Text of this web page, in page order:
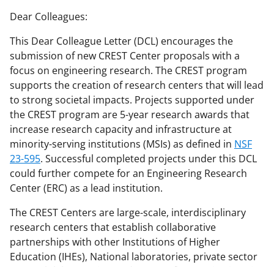
r
e
o
n
F
a
c
e
b
o
o
k
r
e
o
n
X
(
f
o
r
m
e
r
l
r
e
o
n
L
i
n
k
e
d
I
n
l
Dear Colleagues:
This Dear Colleague Letter (DCL) encourages the
submission of new CREST Center proposals with a
focus on engineering research. The CREST program
supports the creation of research centers that will lead
to strong societal impacts. Projects supported under
the CREST program are 5-year research awards that
increase research capacity and infrastructure at
minority-serving institutions (MSIs) as defined in NSF
23-595. Successful completed projects under this DCL
could further compete for an Engineering Research
Center (ERC) as a lead institution.
The CREST Centers are large-scale, interdisciplinary
research centers that establish collaborative
partnerships with other Institutions of Higher
Education (IHEs), National laboratories, private sector